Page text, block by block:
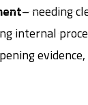
– needing
internal